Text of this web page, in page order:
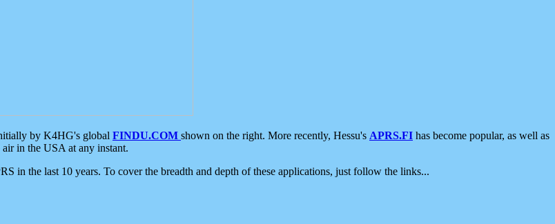
by K4HG's global FINDU.COM shown on the right. More recently, Hessu's APRS.FI has become popular, as well as
in the USA at any instant.
in the last 10 years. To cover the breadth and depth of these applications, just follow the links...